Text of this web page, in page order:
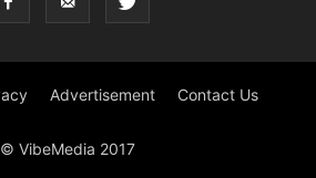
Advertisement Contact Us
© VibeMedia 2017